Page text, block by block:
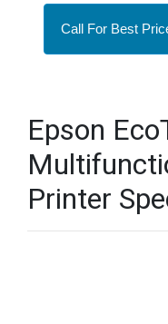
Call For Best
Epson
Printer